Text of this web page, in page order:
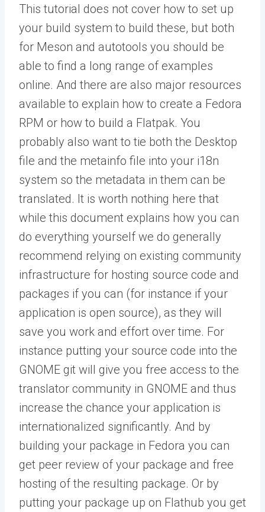
This tutorial does not cover how to set up
your build system to build these, but both
for Meson and autotools you should be
able to find a long range of examples
online. And there are also major resources
available to explain how to create a Fedora
RPM or how to build a Flatpak. You
probably also want to tie both the Desktop
file and the metainfo file into your i18n
system so the metadata in them can be
translated. It is worth nothing here that
while this document explains how you can
do everything yourself we do generally
recommend relying on existing community
infrastructure for hosting source code and
packages if you can (for instance if your
application is open source), as they will
save you work and effort over time. For
instance putting your source code into the
GNOME git will give you free access to the
translator community in GNOME and thus
increase the chance your application is
internationalized significantly. And by
building your package in Fedora you can
get peer review of your package and free
hosting of the resulting package. Or by
putting your package up on Flathub you get